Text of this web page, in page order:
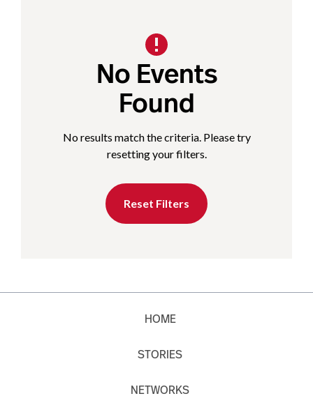
No Events
Found
No results match the criteria. Please try
resetting your filters.
Reset Filters
HOME
STORIES
NETWORKS